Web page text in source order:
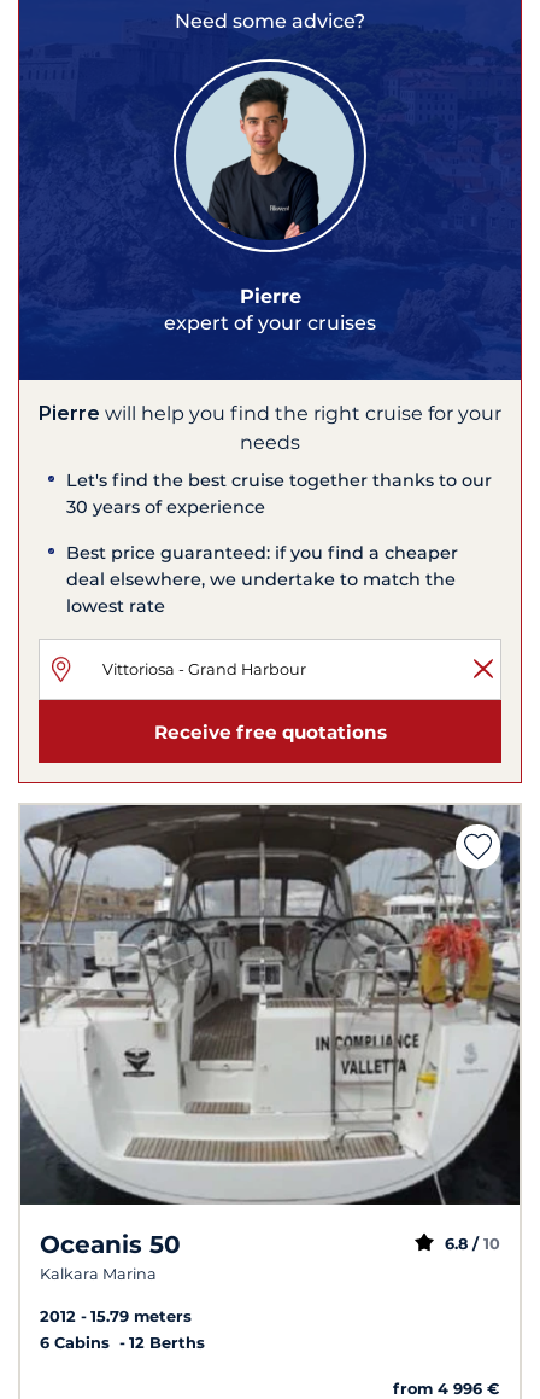
Need some advice?
Pierre
expert of your cruises
Pierre will help you find the right cruise for your
needs
Let's find the best cruise together thanks to our
30 years of experience
Best price guaranteed: if you find a cheaper
deal elsewhere, we undertake to match the
lowest rate
Receive free quotations
Oceanis 50
Kalkara Marina
6.8 / 10
2012
15.79 meters
6 Cabins
12 Berths
from 4 996 €